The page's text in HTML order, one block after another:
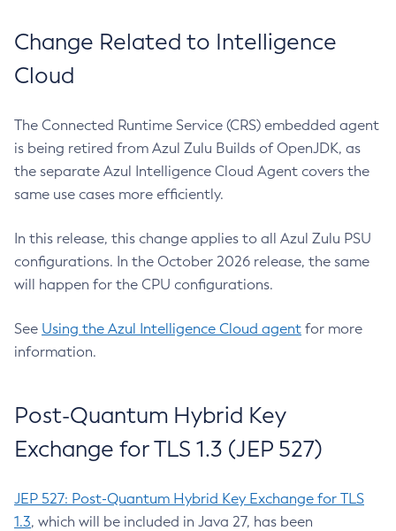
Change Related to Intelligence
Cloud
The Connected Runtime Service (CRS) embedded agent
is being retired from Azul Zulu Builds of OpenJDK, as
the separate Azul Intelligence Cloud Agent covers the
same use cases more efficiently.
In this release, this change applies to all Azul Zulu PSU
configurations. In the October 2026 release, the same
will happen for the CPU configurations.
See Using the Azul Intelligence Cloud agent for more
information.
Post-Quantum Hybrid Key
Exchange for TLS 1.3 (JEP 527)
JEP 527: Post-Quantum Hybrid Key Exchange for TLS
1.3, which will be included in Java 27, has been